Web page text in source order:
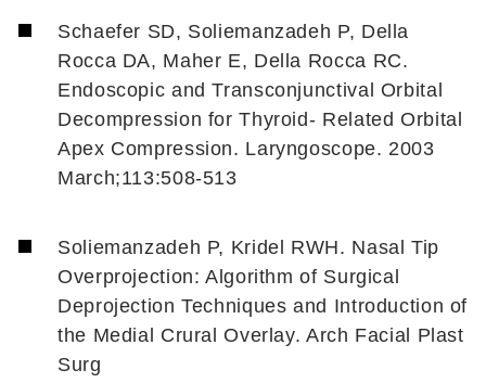
Schaefer SD, Soliemanzadeh P, Della
Rocca DA, Maher E, Della Rocca RC.
Endoscopic and Transconjunctival Orbital
Decompression for Thyroid- Related Orbital
Apex Compression. Laryngoscope. 2003
March;113:508-513
Soliemanzadeh P, Kridel RWH. Nasal Tip
Overprojection: Algorithm of Surgical
Deprojection Techniques and Introduction of
the Medial Crural Overlay. Arch Facial Plast
Surg